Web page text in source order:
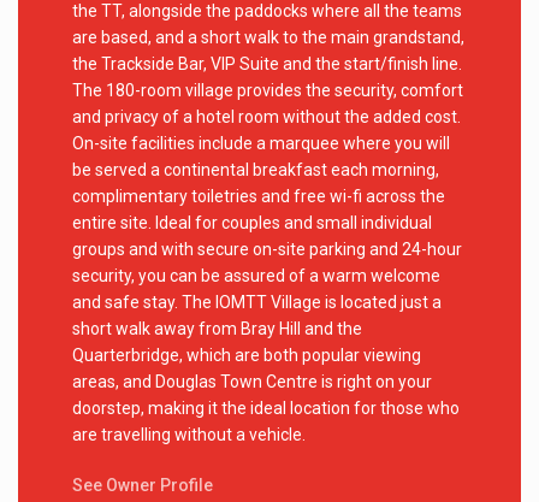
the TT, alongside the paddocks where all the teams
are based, and a short walk to the main grandstand,
the Trackside Bar, VIP Suite and the start/finish line.
The 180-room village provides the security, comfort
and privacy of a hotel room without the added cost.
On-site facilities include a marquee where you will
be served a continental breakfast each morning,
complimentary toiletries and free wi-fi across the
entire site. Ideal for couples and small individual
groups and with secure on-site parking and 24-hour
security, you can be assured of a warm welcome
and safe stay. The IOMTT Village is located just a
short walk away from Bray Hill and the
Quarterbridge, which are both popular viewing
areas, and Douglas Town Centre is right on your
doorstep, making it the ideal location for those who
are travelling without a vehicle.
See Owner Profile